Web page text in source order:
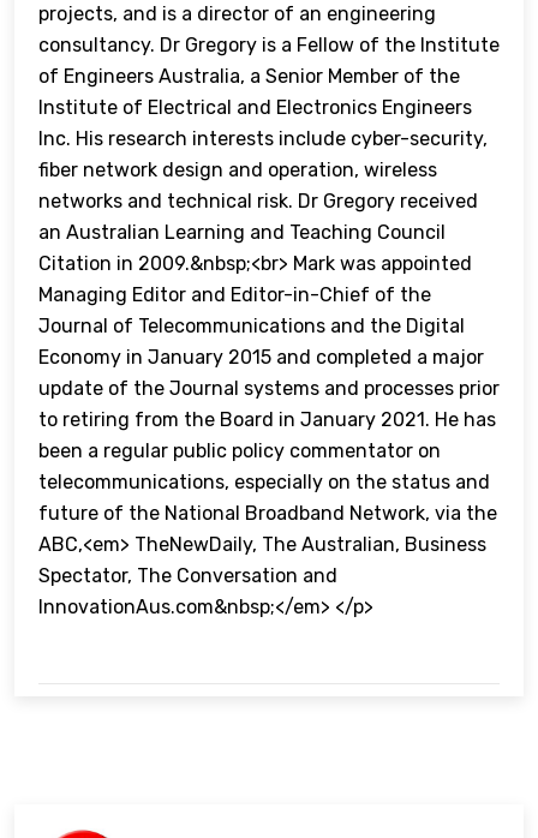
projects, and is a director of an engineering
consultancy. Dr Gregory is a Fellow of the Institute
of Engineers Australia, a Senior Member of the
Institute of Electrical and Electronics Engineers
Inc. His research interests include cyber-security,
fiber network design and operation, wireless
networks and technical risk. Dr Gregory received
an Australian Learning and Teaching Council
Citation in 2009.&nbsp;<br> Mark was appointed
Managing Editor and Editor-in-Chief of the
Journal of Telecommunications and the Digital
Economy in January 2015 and completed a major
update of the Journal systems and processes prior
to retiring from the Board in January 2021. He has
been a regular public policy commentator on
telecommunications, especially on the status and
future of the National Broadband Network, via the
ABC,<em> TheNewDaily, The Australian, Business
Spectator, The Conversation and
InnovationAus.com&nbsp;</em> </p>